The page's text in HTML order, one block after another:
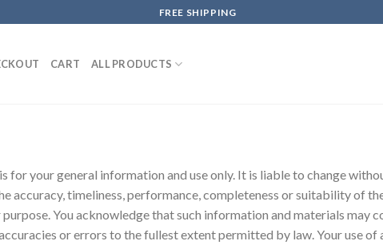
FREE SHIPPING
CART ALL PRODUCTS
for your general information and use only. It is liable to change
accuracy, timeliness, performance, completeness or suitability of
You acknowledge that such information and materials may
or errors to the fullest extent permitted by law. Your use